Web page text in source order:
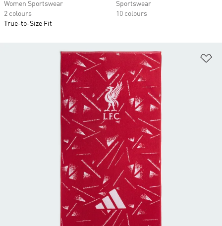
Women Sportswear
2 colours
True-to-Size Fit
Sportswear
10 colours